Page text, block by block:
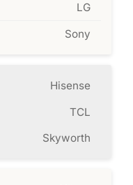
LG
Sony
Hisense
TCL
Skyworth